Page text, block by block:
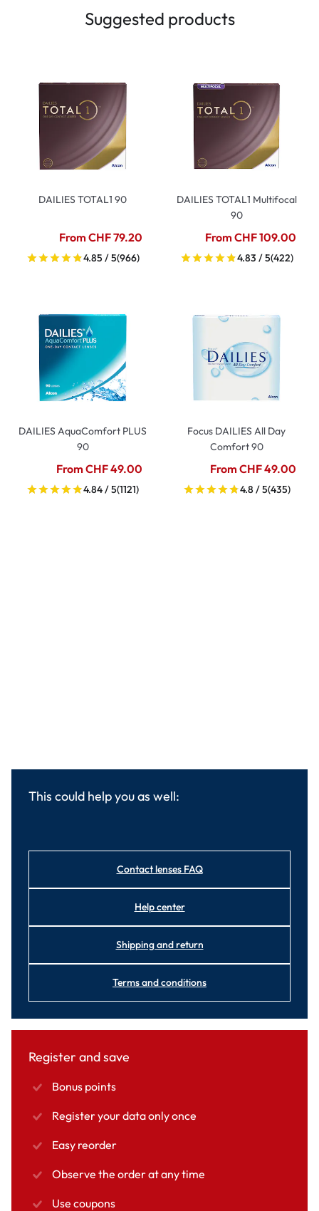
Suggested products
DAILIES TOTAL1 90
From CHF 79.20
4.85 / 5(966)
DAILIES TOTAL1 Multifocal
90
From CHF 109.00
4.83 / 5(422)
DAILIES AquaComfort PLUS
90
From CHF 49.00
4.84 / 5(1121)
Focus DAILIES All Day
Comfort 90
From CHF 49.00
4.8 / 5(435)
This could help you as well:
Contact lenses FAQ
Help center
Shipping and return
Terms and conditions
Register and save
Bonus points
Register your data only once
Easy reorder
Observe the order at any time
Use coupons